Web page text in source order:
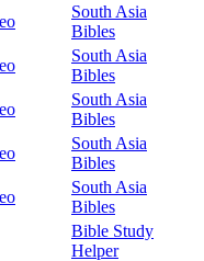
South Asia
Bibles
South Asia
Bibles
South Asia
Bibles
South Asia
Bibles
South Asia
Bibles
Bible Study
Helper